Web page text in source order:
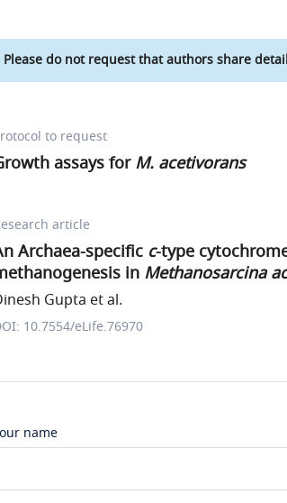
Please do not request that authors share
to request
assays forM. acetivorans
article
Archaea-specific c-type
in Methanosarcina
Gupta et al.
10.7554/eLife.76970
name